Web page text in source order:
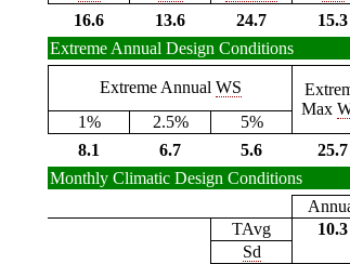
16.6
13.6 24.7 15.3
Extreme Annual Design Conditions
Extreme Annual WS
Max
1%
2.5% 5%
8.1
6.7 5.6 25.7
Monthly Climatic Design Conditions
TAvg 10.3
Sd